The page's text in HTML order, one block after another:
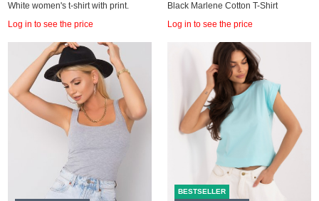
White women's t-shirt with print.
Log in to see the price
Black Marlene Cotton T-Shirt
Log in to see the price
BESTSELLER